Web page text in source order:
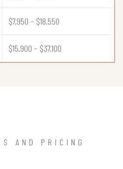
$7,950 – $18,550
$15,900 – $37,100
AND PRICING